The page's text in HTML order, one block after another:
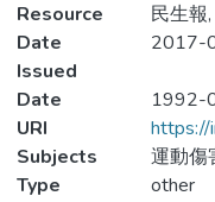
Resource
民生報
Date
Issued
2017-
Date
1992-
URI
Subjects
運動傷
Type
other